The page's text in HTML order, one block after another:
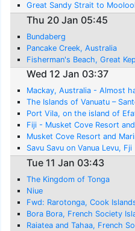
Great Sandy Strait to
Thu 20 Jan 05:45
Bundaberg
Pancake Creek, Australia
Fisherman's Beach, Great
Wed 12 Jan 03:37
Mackay, Australia - Almost
The Islands of Vanuatu –
Port Vila, on the island of
Fiji - Musket Cove Resort
Musket Cove Resort and
Savu Savu on Vanua Levu, Fji
Tue 11 Jan 03:43
The Kingdom of Tonga
Niue
Fwd: Rarotonga, Cook
Bora Bora, French Society
Raiatea and Tahaa, French